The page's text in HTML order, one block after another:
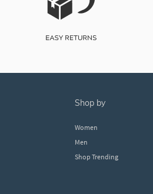
shop by
Women
Men
Shop Trending